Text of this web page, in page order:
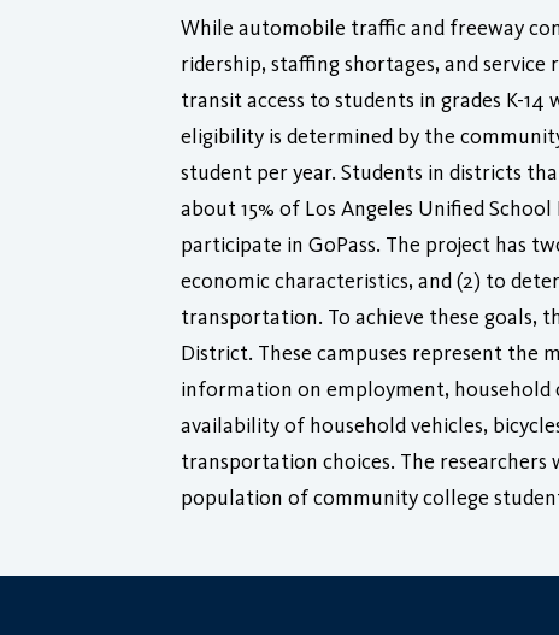
While automobile traffic and freeway
ridership, staffing shortages, and
transit access to students in grades K-
eligibility is determined by the
student per year. Students in districts
about 15% of Los Angeles Unified
participate in GoPass. The project has
economic characteristics, and (2) to
transportation. To achieve these goals,
District. These campuses represent the
information on employment, household
availability of household vehicles,
transportation choices. The
population of community college